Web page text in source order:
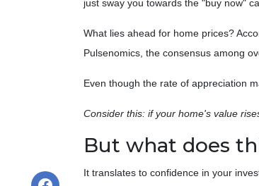
just sway you towards the "buy now"
What lies ahead for home prices?
Pulsenomics, the consensus among
Even though the rate of appreciation
Consider this: if your home's value
But what does
It translates to confidence in your